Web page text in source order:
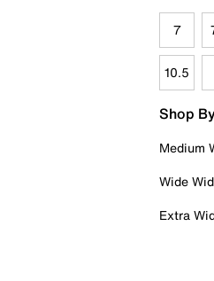
7
10.5
Shop
Medium
Wide
Extra